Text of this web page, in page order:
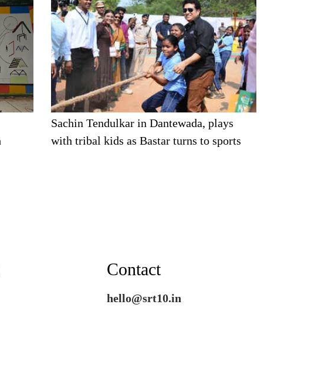
Sachin Tendulkar in Dantewada, plays
with tribal kids as Bastar turns to sports
Contact
hello@srt10.in